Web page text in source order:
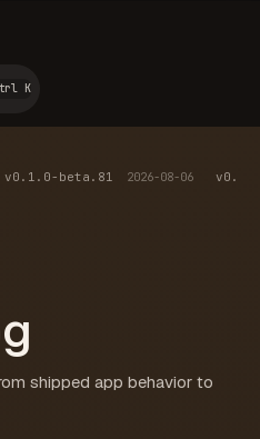
K
v0.1.0-beta.81 2026-08-06
shipped app behavior to